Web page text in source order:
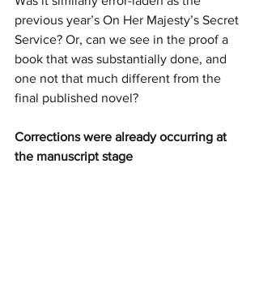
previous year’s On Her Majesty’s Secret
Service? Or, can we see in the proof a
book that was substantially done, and
one not that much different from the
final published novel?
Corrections were already occurring at
the manuscript stage